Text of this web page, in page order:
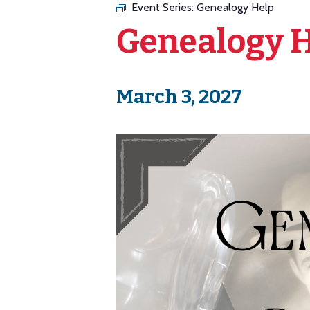
Event Series: Genealogy Help
Genealogy
March 3, 2027